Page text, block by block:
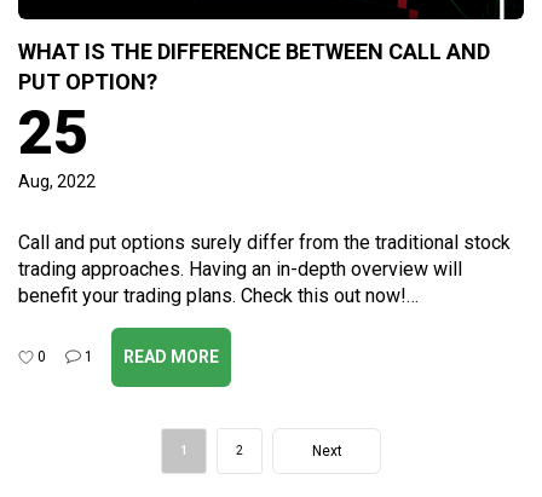
WHAT IS THE DIFFERENCE BETWEEN CALL AND
PUT OPTION?
25
Aug, 2022
Call and put options surely differ from the traditional stock
trading approaches. Having an in-depth overview will
benefit your trading plans. Check this out now!…
0 1 READ MORE
1 2 Next